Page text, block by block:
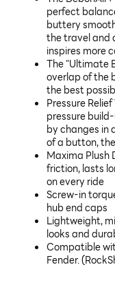
perfect
buttery
the travel and
inspires more
The "Ultimate
overlap of the
the best
Pressure
pressure
by changes in
of a button,
Maxima Plush
friction, lasts
on every ride
Screw-in
hub end caps
Lightweight,
looks and
Compatible
Fender.